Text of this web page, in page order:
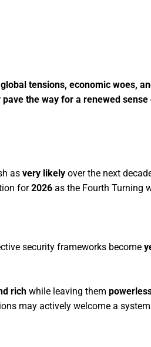
tensions, economic woes,
the way for a renewed
as very likely over the next
for2026 as the Fourth Turning
security frameworks become
rich while leaving them
may actively welcome a system